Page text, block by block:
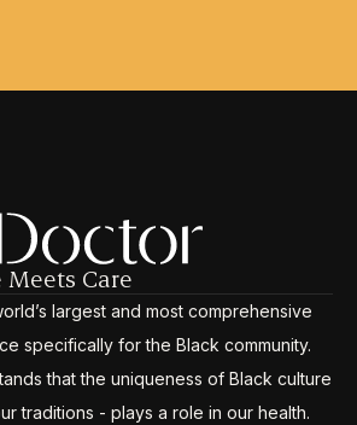
Care
largest and most comprehensive
specifically for the Black community.
that the uniqueness of Black culture
traditions - plays a role in our health.